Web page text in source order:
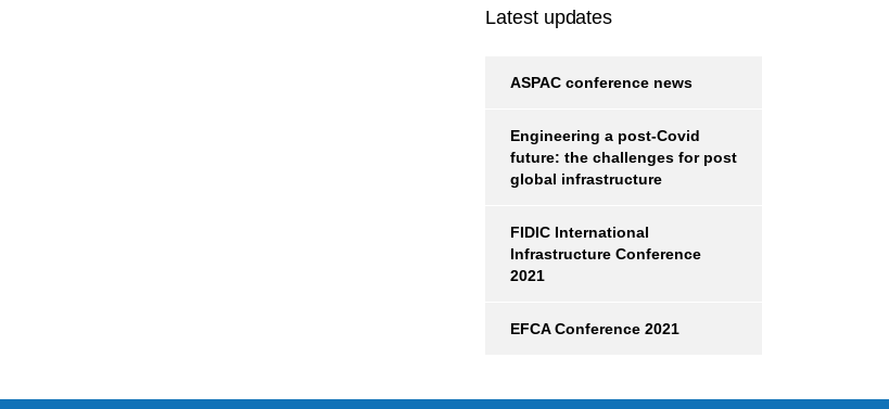
Latest updates
ASPAC conference news
Engineering a post-Covid
future: the challenges for post
global infrastructure
FIDIC International
Infrastructure Conference
2021
EFCA Conference 2021